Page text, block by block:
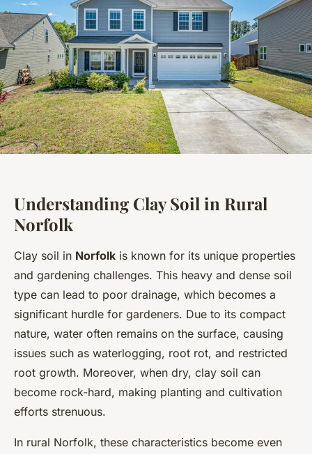
Understanding Clay Soil in Rural
Norfolk
Clay soil in Norfolk is known for its unique properties
and gardening challenges. This heavy and dense soil
type can lead to poor drainage, which becomes a
significant hurdle for gardeners. Due to its compact
nature, water often remains on the surface, causing
issues such as waterlogging, root rot, and restricted
root growth. Moreover, when dry, clay soil can
become rock-hard, making planting and cultivation
efforts strenuous.
In rural Norfolk, these characteristics become even